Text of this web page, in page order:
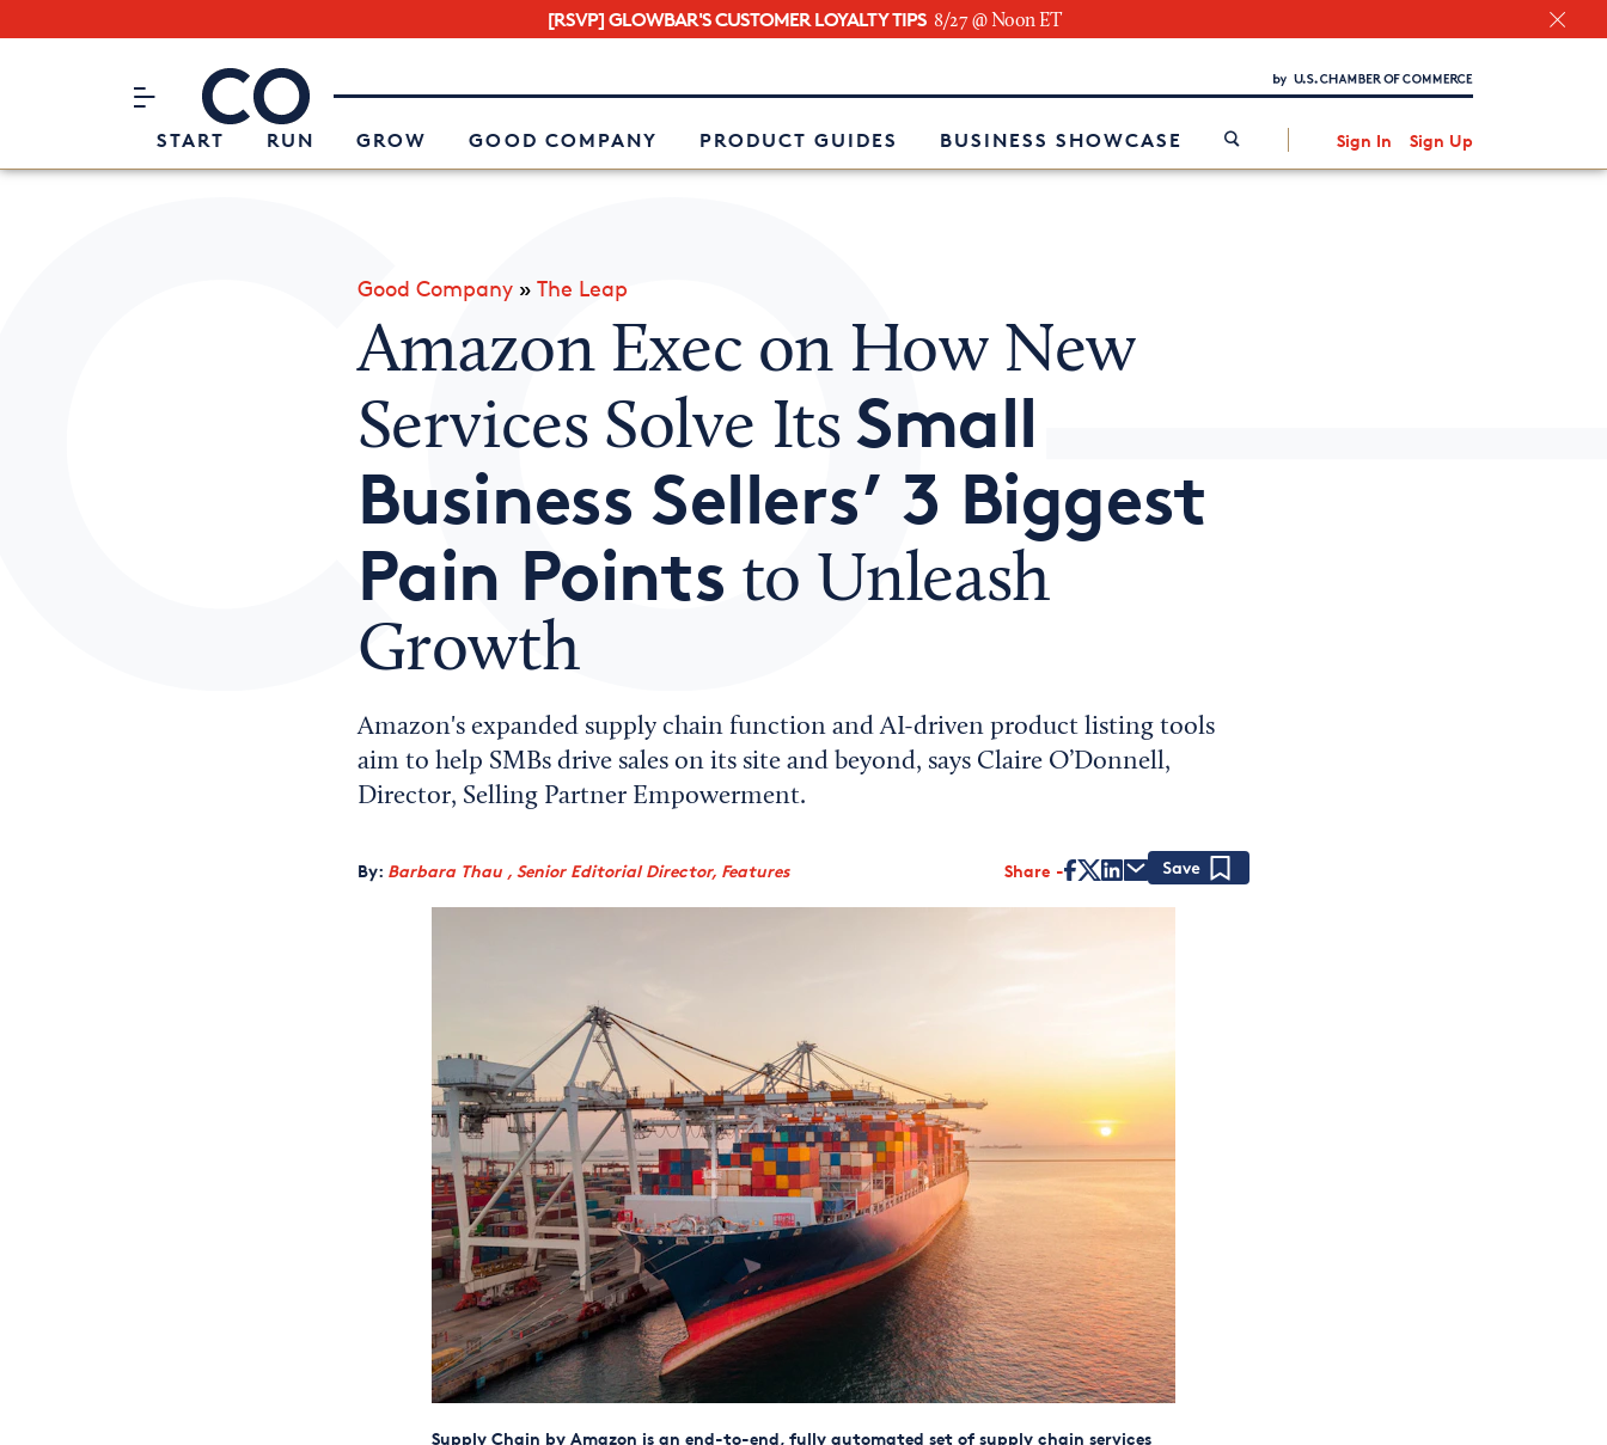
[RSVP] GLOWBAR'S CUSTOMER LOYALTY TIPS 8/27 @ Noon ET
CO– by US Chamber of Commerce
START RUN GROW GOOD COMPANY PRODUCT GUIDES BUSINESS SHOWCASE Sign In Sign Up
Attend an Event
About Us
Interested in partnering with us?
Good Company» The Leap
Amazon Exec on How New
Services Solve ItsSmall
Business Sellers’ 3 Biggest
Pain Points to Unleash
Growth
Amazon's expanded supply chain function and AI-driven product listing tools
aim to help SMBs drive sales on its site and beyond, says Claire O’Donnell,
Director, Selling Partner Empowerment.
By: Barbara Thau , Senior Editorial Director, Features Share
Supply Chain by Amazon is an end-to-end, fully automated set of supply chain services